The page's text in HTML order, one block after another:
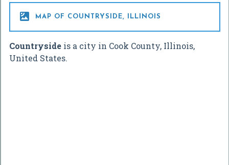
 MAP OF COUNTRYSIDE, ILLINOIS
Countryside is a city in Cook County, Illinois,
United States.